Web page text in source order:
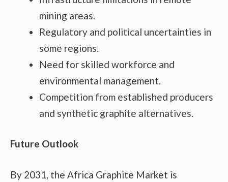
mining areas.
Regulatory and political uncertainties in
some regions.
Need for skilled workforce and
environmental management.
Competition from established producers
and synthetic graphite alternatives.
Future Outlook
By 2031, the Africa Graphite Market is